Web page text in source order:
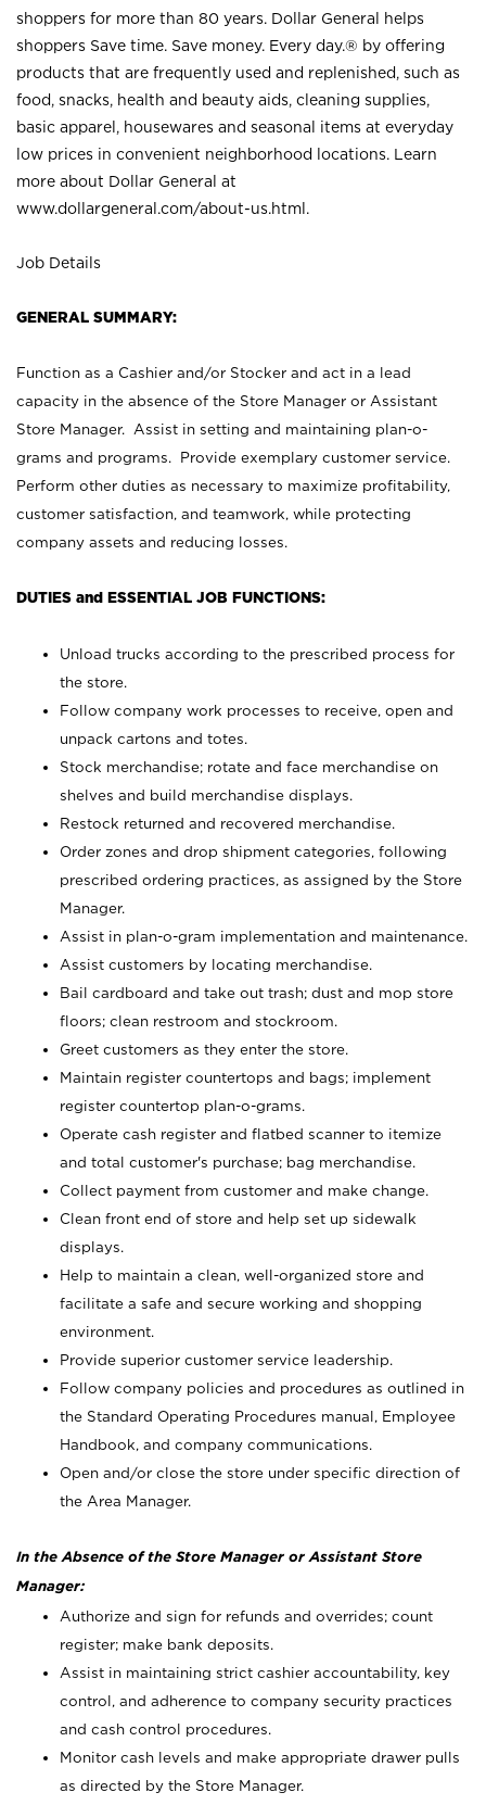
shoppers for more than 80 years. Dollar General helps
shoppers Save time. Save money. Every day.® by offering
products that are frequently used and replenished, such as
food, snacks, health and beauty aids, cleaning supplies,
basic apparel, housewares and seasonal items at everyday
low prices in convenient neighborhood locations. Learn
more about Dollar General at
www.dollargeneral.com/about-us.html .
Job Details
GENERAL SUMMARY:
Function as a Cashier and/or Stocker and act in a lead
capacity in the absence of the Store Manager or Assistant
Store Manager. Assist in setting and maintaining plan-o-
grams and programs. Provide exemplary customer service.
Perform other duties as necessary to maximize profitability,
customer satisfaction, and teamwork, while protecting
company assets and reducing losses.
DUTIES and ESSENTIAL JOB FUNCTIONS:
Unload trucks according to the prescribed process for
the store.
Follow company work processes to receive, open and
unpack cartons and totes.
Stock merchandise; rotate and face merchandise on
shelves and build merchandise displays.
Restock returned and recovered merchandise.
Order zones and drop shipment categories, following
prescribed ordering practices, as assigned by the Store
Manager.
Assist in plan-o-gram implementation and maintenance.
Assist customers by locating merchandise.
Bail cardboard and take out trash; dust and mop store
floors; clean restroom and stockroom.
Greet customers as they enter the store.
Maintain register countertops and bags; implement
register countertop plan-o-grams.
Operate cash register and flatbed scanner to itemize
and total customer's purchase; bag merchandise.
Collect payment from customer and make change.
Clean front end of store and help set up sidewalk
displays.
Help to maintain a clean, well-organized store and
facilitate a safe and secure working and shopping
environment.
Provide superior customer service leadership.
Follow company policies and procedures as outlined in
the Standard Operating Procedures manual, Employee
Handbook, and company communications.
Open and/or close the store under specific direction of
the Area Manager.
In the Absence of the Store Manager or Assistant Store
Manager:
Authorize and sign for refunds and overrides; count
register; make bank deposits.
Assist in maintaining strict cashier accountability, key
control, and adherence to company security practices
and cash control procedures.
Monitor cash levels and make appropriate drawer pulls
as directed by the Store Manager.